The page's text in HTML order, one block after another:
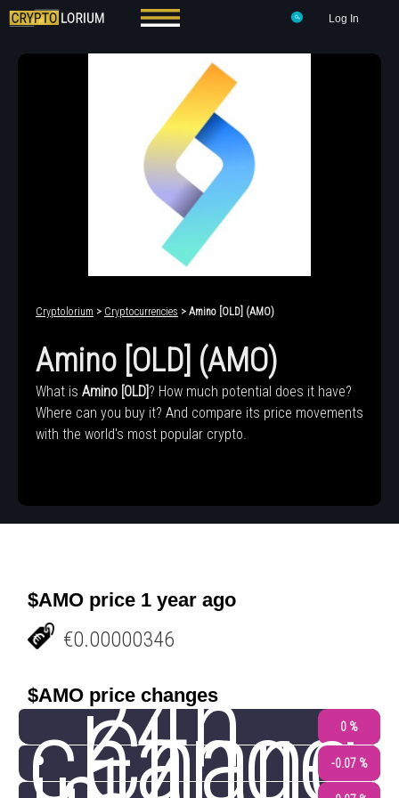
Log In
Cryptolorium > Cryptocurrencies > Amino [OLD] (AMO)
Amino [OLD] (AMO)
What is Amino [OLD]? How much potential does it have?
Where can you buy it? And compare its price movements
with the world's most popular crypto.
$AMO price 1 year ago
€0.00000346
$AMO price changes
24h
change0 %
-0.07 %